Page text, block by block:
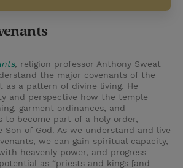
, religion professor Anthony Sweat
the major covenants of the
as a pattern of divine living. He
and perspective how the temple
garment ordinances, and
to become part of a holy order,
of God. As we understand and live
we can gain spiritual capacity,
heavenly power, and progress
as “priests and kings [and